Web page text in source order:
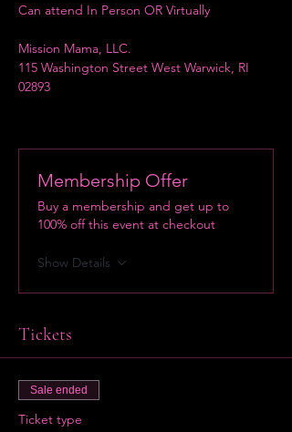
Can attend In Person OR Virtually
Mission Mama, LLC.
115 Washington Street West Warwick, RI
02893
Membership Offer
Buy a membership and get up to
100% off this event at checkout
Show Details
Tickets
Sale ended
Ticket type